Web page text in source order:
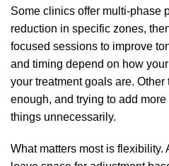
Some clinics offer multi-phase
reduction in specific zones,
focused sessions to improve
and timing depend on how
your treatment goals are.
enough, and trying to add
things unnecessarily.
What matters most is flexibility.